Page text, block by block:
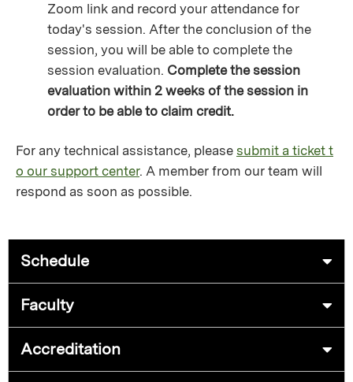
Zoom link and record your attendance for
today's session. After the conclusion of the
session, you will be able to complete the
session evaluation. Complete the session
evaluation within 2 weeks of the session in
order to be able to claim credit.
For any technical assistance, please submit a ticket t
o our support center. A member from our team will
respond as soon as possible.
Schedule
Faculty
Accreditation